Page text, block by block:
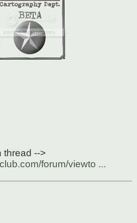
thread -->
forum/viewto ...